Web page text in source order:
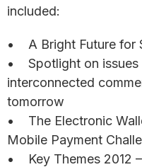
included:
• A Bright Future for
• Spotlight on issues
interconnected
tomorrow
• The Electronic
Mobile Payment
• Key Themes 2012